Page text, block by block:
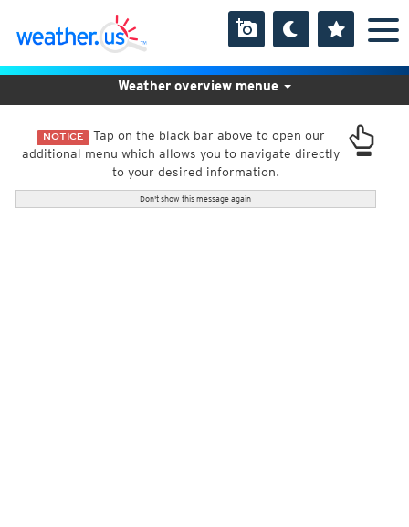
NOTICE Tap on the black bar above to open our
additional menu which allows you to navigate directly
to your desired information.
Don't show this message again
Weather overview menue